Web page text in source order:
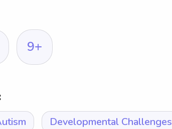
9+
Developmental Challenges